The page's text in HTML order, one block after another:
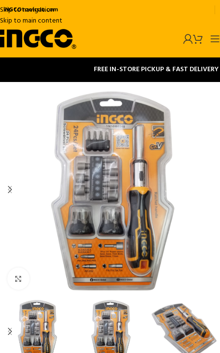
Skip to navigation
Skip to main content
INGCOtoolsslu.com
FREE IN-STORE PICKUP & FAST DELIVERY
Click to enlarge